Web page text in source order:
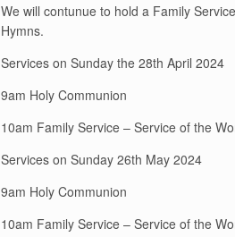
We will contunue to hold a Family
Hymns.
Services on Sunday the 28th April 2024
9am Holy Communion
10am Family Service – Service of the
Services on Sunday 26th May 2024
9am Holy Communion
10am Family Service – Service of the